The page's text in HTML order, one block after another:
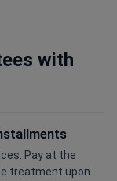
with
Pay at the
treatment upon